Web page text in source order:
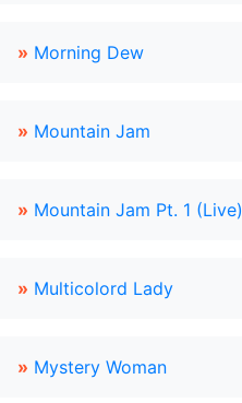
» Morning Dew
» Mountain Jam
» Mountain Jam Pt. 1 (Live)
» Multicolord Lady
» Mystery Woman